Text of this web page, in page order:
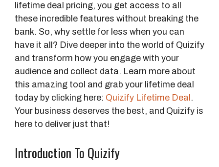
lifetime deal pricing, you get access to all
these incredible features without breaking the
bank. So, why settle for less when you can
have it all? Dive deeper into the world of Quizify
and transform how you engage with your
audience and collect data. Learn more about
this amazing tool and grab your lifetime deal
today by clicking here: Quizify Lifetime Deal .
Your business deserves the best, and Quizify is
here to deliver just that!
Introduction To Quizify